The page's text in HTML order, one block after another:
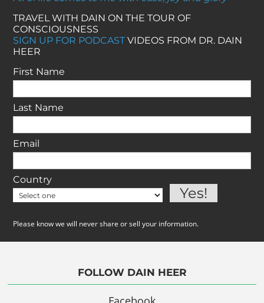
TRAVEL WITH DAIN ON THE TOUR OF
CONSCIOUSNESS
SIGN UP FOR PODCASTVIDEOS FROM DR. DAIN
HEER
First Name
Last Name
Email
Country
Please know we will never share or sell your information.
FOLLOW DAIN HEER